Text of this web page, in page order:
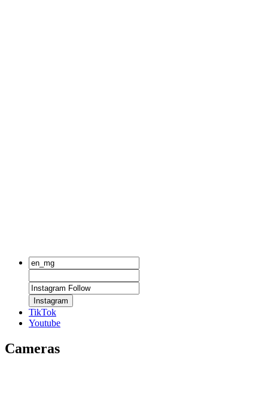
Instagram
TikTok
Youtube
Cameras